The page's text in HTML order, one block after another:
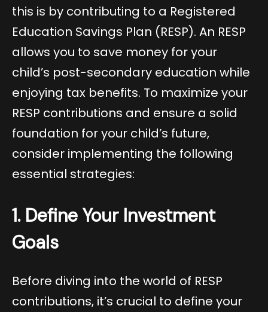
this is by contributing to a Registered
Education Savings Plan (RESP). An RESP
allows you to save money for your
child’s post-secondary education while
enjoying tax benefits. To maximize your
RESP contributions and ensure a solid
foundation for your child’s future,
consider implementing the following
essential strategies:
1. Define Your Investment
Goals
Before diving into the world of RESP
contributions, it’s crucial to define your